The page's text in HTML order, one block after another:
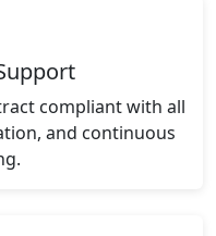
compliant with all
and continuous